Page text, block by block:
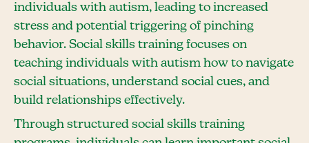
individuals with autism, leading to increased
stress and potential triggering of pinching
behavior. Social skills training focuses on
teaching individuals with autism how to navigate
social situations, understand social cues, and
build relationships effectively.
Through structured social skills training